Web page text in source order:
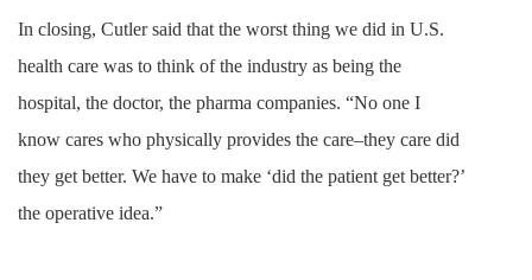
In closing, Cutler said that the worst thing we did in U.S.
health care was to think of the industry as being the
hospital, the doctor, the pharma companies. “No one I
know cares who physically provides the care–they care did
they get better. We have to make ‘did the patient get better?’
the operative idea.”